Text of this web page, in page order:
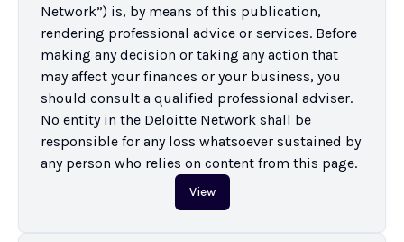
Network”) is, by means of this publication,
rendering professional advice or services. Before
making any decision or taking any action that
may affect your finances or your business, you
should consult a qualified professional adviser.
No entity in the Deloitte Network shall be
responsible for any loss whatsoever sustained by
any person who relies on content from this page.
View